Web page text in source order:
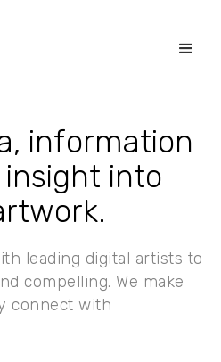
information
into
leading digital artists to
compelling. We make
connect with